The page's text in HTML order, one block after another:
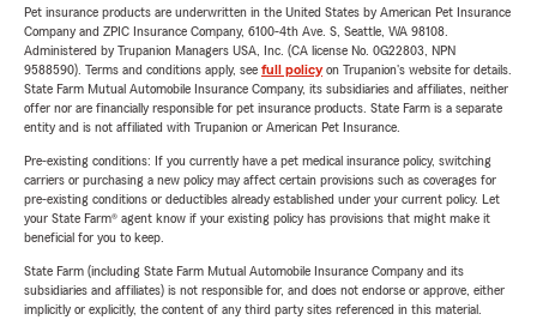
Pet insurance products are underwritten in the United States by American Pet Insurance
Company and ZPIC Insurance Company, 6100-4th Ave. S, Seattle, WA 98108.
Administered by Trupanion Managers USA, Inc. (CA license No. 0G22803, NPN
9588590). Terms and conditions apply, see full policyon Trupanion's website for details.
State Farm Mutual Automobile Insurance Company, its subsidiaries and affiliates, neither
offer nor are financially responsible for pet insurance products. State Farm is a separate
entity and is not affiliated with Trupanion or American Pet Insurance.
Pre-existing conditions: If you currently have a pet medical insurance policy, switching
carriers or purchasing a new policy may affect certain provisions such as coverages for
pre-existing conditions or deductibles already established under your current policy. Let
your State Farm® agent know if your existing policy has provisions that might make it
beneficial for you to keep.
State Farm (including State Farm Mutual Automobile Insurance Company and its
subsidiaries and affiliates) is not responsible for, and does not endorse or approve, either
implicitly or explicitly, the content of any third party sites referenced in this material.